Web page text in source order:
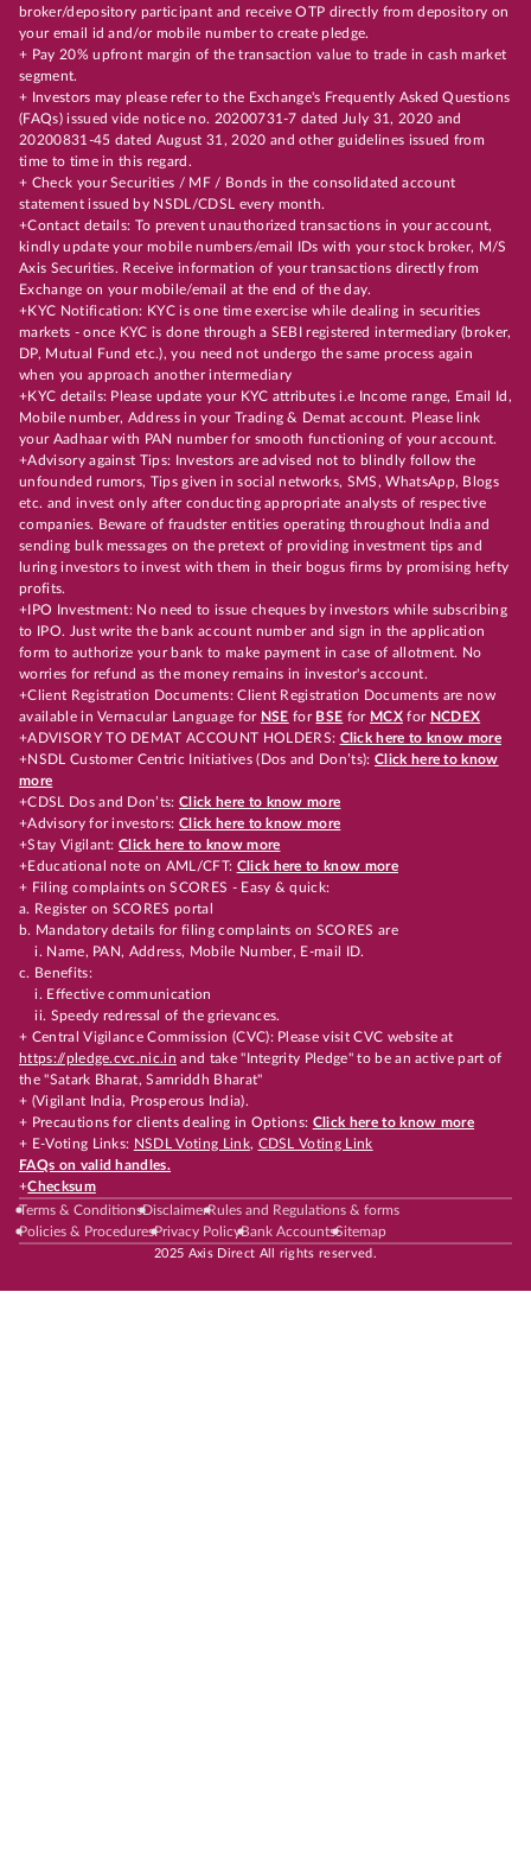
broker/depository participant and receive OTP directly from depository on
your email id and/or mobile number to create pledge.
+ Pay 20% upfront margin of the transaction value to trade in cash market
segment.
+ Investors may please refer to the Exchange's Frequently Asked Questions
(FAQs) issued vide notice no. 20200731-7 dated July 31, 2020 and
20200831-45 dated August 31, 2020 and other guidelines issued from
time to time in this regard.
+ Check your Securities / MF / Bonds in the consolidated account
statement issued by NSDL/CDSL every month.
+Contact details: To prevent unauthorized transactions in your account,
kindly update your mobile numbers/email IDs with your stock broker, M/S
Axis Securities. Receive information of your transactions directly from
Exchange on your mobile/email at the end of the day.
+KYC Notification: KYC is one time exercise while dealing in securities
markets - once KYC is done through a SEBI registered intermediary (broker,
DP, Mutual Fund etc.), you need not undergo the same process again
when you approach another intermediary
+KYC details: Please update your KYC attributes i.e Income range, Email Id,
Mobile number, Address in your Trading & Demat account. Please link
your Aadhaar with PAN number for smooth functioning of your account.
+Advisory against Tips: Investors are advised not to blindly follow the
unfounded rumors, Tips given in social networks, SMS, WhatsApp, Blogs
etc. and invest only after conducting appropriate analysts of respective
companies. Beware of fraudster entities operating throughout India and
sending bulk messages on the pretext of providing investment tips and
luring investors to invest with them in their bogus firms by promising hefty
profits.
+IPO Investment: No need to issue cheques by investors while subscribing
to IPO. Just write the bank account number and sign in the application
form to authorize your bank to make payment in case of allotment. No
worries for refund as the money remains in investor's account.
+Client Registration Documents: Client Registration Documents are now
available in Vernacular Language for NSE for BSE for MCX for NCDEX
+ADVISORY TO DEMAT ACCOUNT HOLDERS: Click here to know more
+NSDL Customer Centric Initiatives (Dos and Don’ts): Click here to know
more
+CDSL Dos and Don’ts:Click here to know more
+Advisory for investors: Click here to know more
+Stay Vigilant:Click here to know more
+Educational note on AML/CFT: Click here to know more
+ Filing complaints on SCORES - Easy & quick:
a. Register on SCORES portal
b. Mandatory details for filing complaints on SCORES are
i. Name, PAN, Address, Mobile Number, E-mail ID.
c. Benefits:
i. Effective communication
ii. Speedy redressal of the grievances.
+ Central Vigilance Commission (CVC): Please visit CVC website at
https://pledge.cvc.nic.in and take "Integrity Pledge" to be an active part of
the "Satark Bharat, Samriddh Bharat"
+ (Vigilant India, Prosperous India).
+ Precautions for clients dealing in Options: Click here to know more
+ E-Voting Links: NSDL Voting Link, CDSL Voting Link
FAQs on valid handles.
+Checksum
Terms & ConditionsDisclaimerRules and Regulations & forms
Policies & ProceduresPrivacy PolicyBank AccountsSitemap
2025 Axis Direct All rights reserved.